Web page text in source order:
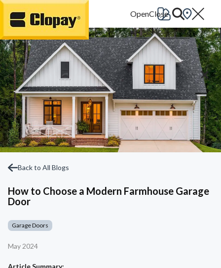
Go Home
Back to All Blogs
How to Choose a Modern Farmhouse Garage
Door
Garage Doors
May 2024